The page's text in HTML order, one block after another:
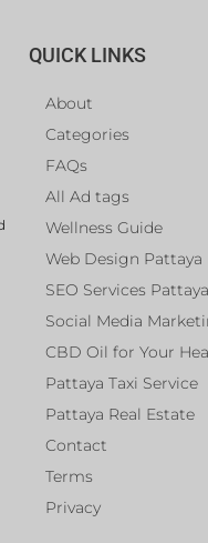
QUICK LINKS
About
Categories
FAQs
All Ad tags
Wellness Guide
Web Design Pattaya
SEO Services Pattaya
Social Media
CBD Oil for Your
Pattaya Taxi Service
Pattaya Real Estate
Contact
Terms
Privacy